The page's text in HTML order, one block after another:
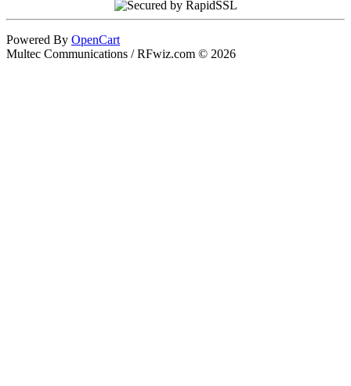
Powered By OpenCart
Multec Communications / RFwiz.com © 2026